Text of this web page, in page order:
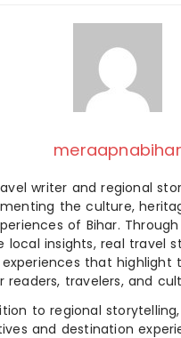
meraapnabihar
writer and regional
the culture,
of Bihar.
local insights, real travel
that highlight
readers, travelers, and
to regional
and destination